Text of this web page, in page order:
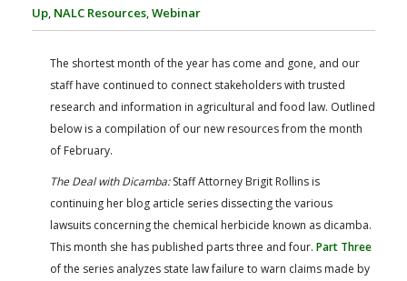
STATE COMPILATIONS
AG LAW BIBLIOGRAPHY GENERAL RESOURCES
Up, NALC Resources,Webinar
The shortest month of the year has come and gone, and our
staff have continued to connect stakeholders with trusted
research and information in agricultural and food law. Outlined
below is a compilation of our new resources from the month
of February.
The Deal with Dicamba:Staff Attorney Brigit Rollins is
continuing her blog article series dissecting the various
lawsuits concerning the chemical herbicide known as dicamba.
This month she has published parts three and four. Part Three
of the series analyzes state law failure to warn claims made by